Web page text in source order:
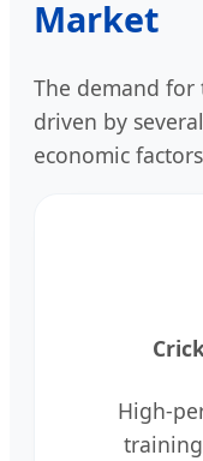
Market
The demand
driven by
economic
High-